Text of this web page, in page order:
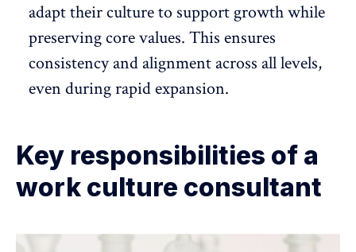
adapt their culture to support growth while
preserving core values. This ensures
consistency and alignment across all levels,
even during rapid expansion.
Key responsibilities of a
work culture consultant